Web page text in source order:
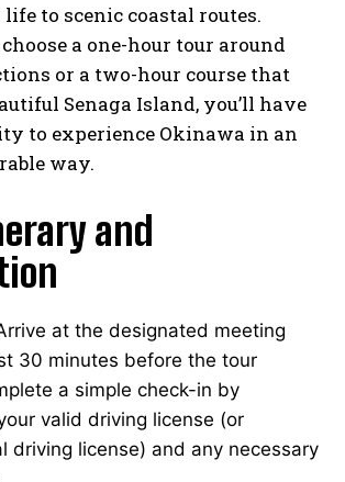
to scenic coastal routes.
a one-hour tour around
or a two-hour course that
Senaga Island, you’ll have
to experience Okinawa in an
way.
and
at the designated meeting
30 minutes before the tour
a simple check-in by
valid driving license (or
driving license) and any necessary